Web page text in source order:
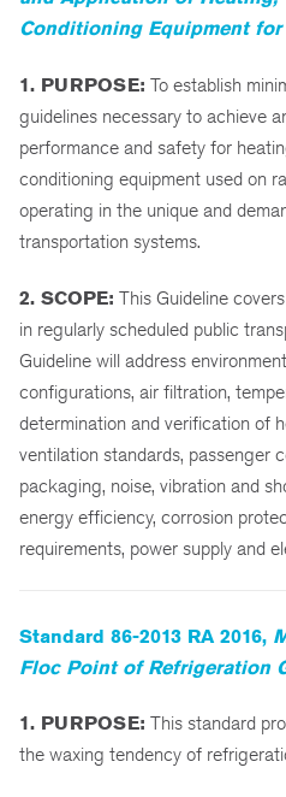
Conditioning Equipment for
1. PURPOSE: To establish
guidelines necessary to achieve
performance and safety for
conditioning equipment used on
operating in the unique and
transportation systems.
2. SCOPE: This Guideline
in regularly scheduled public
Guideline will address
configurations, air filtration,
determination and verification of
ventilation standards, passenger
packaging, noise, vibration and
energy efficiency, corrosion
requirements, power supply and
Standard 86-2013 RA 2016,
Floc Point of Refrigeration
1. PURPOSE: This standard
the waxing tendency of